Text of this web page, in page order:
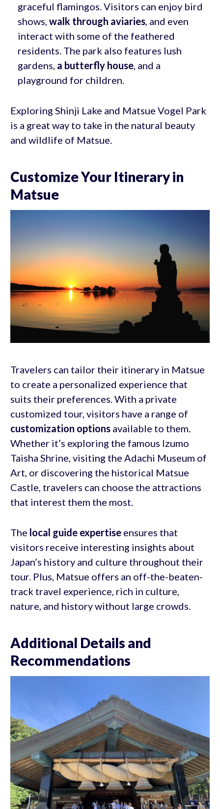
graceful flamingos. Visitors can enjoy bird
shows, walk through aviaries, and even
interact with some of the feathered
residents. The park also features lush
gardens, a butterfly house, and a
playground for children.
Exploring Shinji Lake and Matsue Vogel Park
is a great way to take in the natural beauty
and wildlife of Matsue.
Customize Your Itinerary in
Matsue
Travelers can tailor their itinerary in Matsue
to create a personalized experience that
suits their preferences. With a private
customized tour, visitors have a range of
customization optionsavailable to them.
Whether it’s exploring the famous Izumo
Taisha Shrine, visiting the Adachi Museum of
Art, or discovering the historical Matsue
Castle, travelers can choose the attractions
that interest them the most.
The local guide expertiseensures that
visitors receive interesting insights about
Japan’s history and culture throughout their
tour. Plus, Matsue offers an off-the-beaten-
track travel experience, rich in culture,
nature, and history without large crowds.
Additional Details and
Recommendations